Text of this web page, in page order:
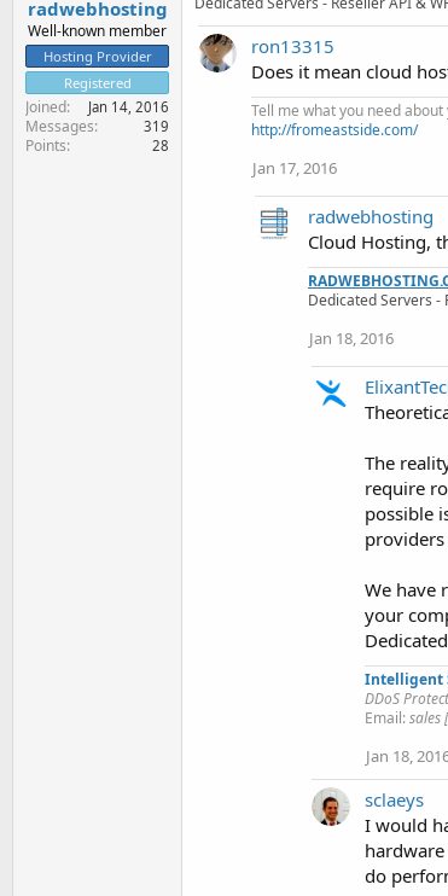
radwebhosting
Well-known member
Hosting Provider
Registered
Joined Jan 14, 2016
Messages 319
Points 28
ron13315
Does it mean cloud
Tell me what you need
http://fromeastside.com/
Jan 17, 2016
radwebhosting
Cloud Hosting,
Dedicated Servers -
Jan 18, 2016
The
require
possible
We have
your
Intelligent
DDoS
Email:sales
Jan 18,
sclaeys
I would
do